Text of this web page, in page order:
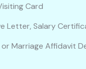
Card
Letter, Salary
Marriage Affidavit